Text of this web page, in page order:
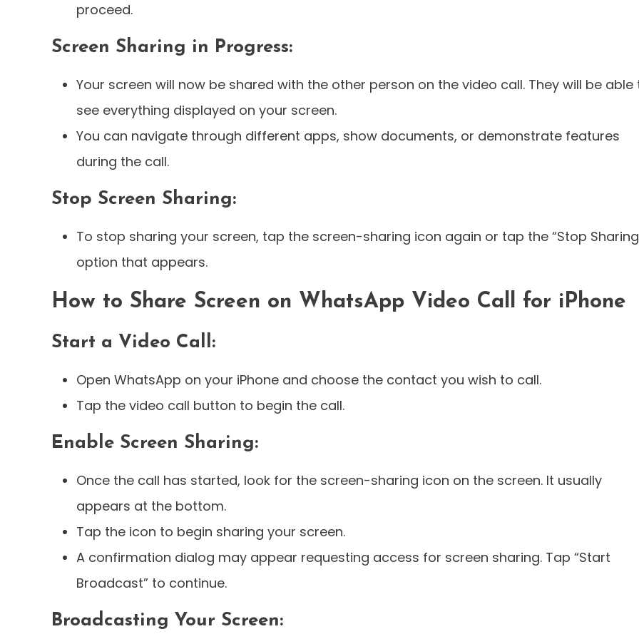
proceed.
Screen Sharing in Progress:
Your screen will now be shared with the other person on the video call. They will be able
see everything displayed on your screen.
You can navigate through different apps, show documents, or demonstrate features
during the call.
Stop Screen Sharing:
To stop sharing your screen, tap the screen-sharing icon again or tap the “Stop
option that appears.
How to Share Screen on WhatsApp Video Call for iPhone
Start a Video Call:
Open WhatsApp on your iPhone and choose the contact you wish to call.
Tap the video call button to begin the call.
Enable Screen Sharing:
Once the call has started, look for the screen-sharing icon on the screen. It usually
appears at the bottom.
Tap the icon to begin sharing your screen.
A confirmation dialog may appear requesting access for screen sharing. Tap “Start
Broadcast” to continue.
Broadcasting Your Screen: